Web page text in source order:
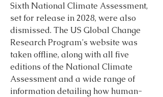
Sixth National Climate Assessment,
set for release in 2028, were also
dismissed. The US Global Change
Research Program's website was
taken offline, along with all five
editions of the National Climate
Assessment and a wide range of
information detailing how human-